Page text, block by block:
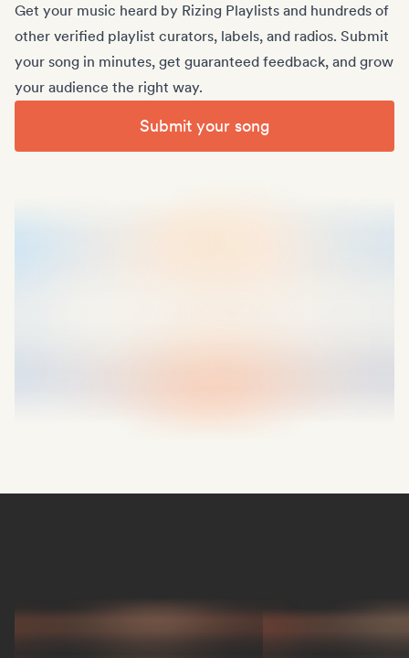
Get your music heard by Rizing Playlists and hundreds of
other verified playlist curators, labels, and radios. Submit
your song in minutes, get guaranteed feedback, and grow
your audience the right way.
Submit your song